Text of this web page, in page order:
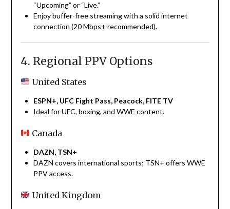
“Upcoming” or “Live.”
Enjoy buffer-free streaming with a solid internet
connection (20 Mbps+ recommended).
4. Regional PPV Options
United States
ESPN+, UFC Fight Pass, Peacock, FITE TV
Ideal for UFC, boxing, and WWE content.
Canada
DAZN, TSN+
DAZN covers international sports; TSN+ offers WWE
PPV access.
United Kingdom